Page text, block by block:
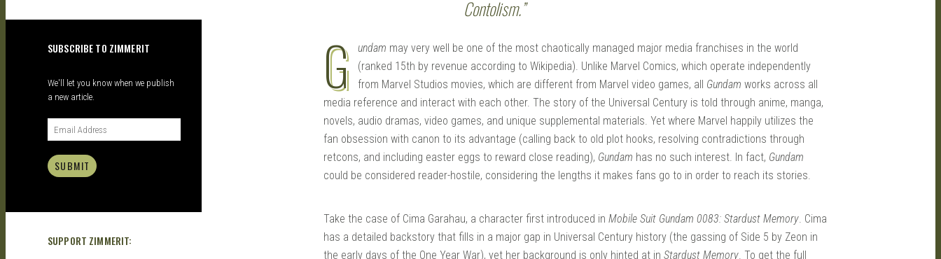
KITS |
DOUJIN
Contolism.”
G undam may very well be one of the most chaotically managed major media franchises in the world
(ranked 15th by revenue according to Wikipedia). Unlike Marvel Comics, which operate independently
from Marvel Studios movies, which are different from Marvel video games, all Gundam works across all
media reference and interact with each other. The story of the Universal Century is told through anime, manga,
novels, audio dramas, video games, and unique supplemental materials. Yet where Marvel happily utilizes the
fan obsession with canon to its advantage (calling back to old plot hooks, resolving contradictions through
retcons, and including easter eggs to reward close reading), Gundam has no such interest. In fact, Gundam
could be considered reader-hostile, considering the lengths it makes fans go to in order to reach its stories.
Take the case of Cima Garahau, a character first introduced in Mobile Suit Gundam 0083: Stardust Memory. Cima
has a detailed backstory that fills in a major gap in Universal Century history (the gassing of Side 5 by Zeon in
the early days of the One Year War), yet her background is only hinted at in Stardust Memory. To get the full
SUBSCRIBE TO ZIMMERIT
We'll let you know when we publish
a new article.
SUBMIT
SUPPORT ZIMMERIT: